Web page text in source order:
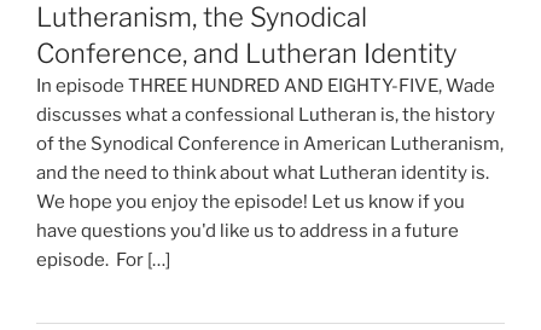
Lutheranism, the Synodical
Conference, and Lutheran Identity
In episode THREE HUNDRED AND EIGHTY-FIVE, Wade
discusses what a confessional Lutheran is, the history
of the Synodical Conference in American Lutheranism,
and the need to think about what Lutheran identity is.
We hope you enjoy the episode! Let us know if you
have questions you'd like us to address in a future
episode. For […]